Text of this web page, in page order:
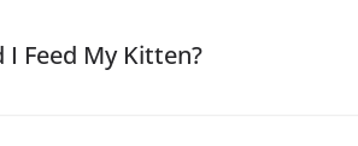
I Feed My Kitten?